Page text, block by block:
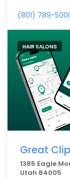
(801) 789-
HAIR SALONS
Great
1385 Eagle
Utah 84005